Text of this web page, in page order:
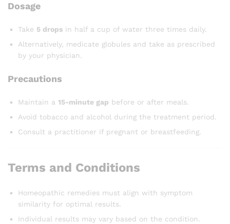
Dosage
Take 5 drops in half a cup of water three times daily.
Alternatively, medicate globules and take as prescribed
by your physician.
Precautions
Maintain a 15-minute gap before or after meals.
Avoid tobacco and alcohol during the treatment period.
Consult a practitioner if pregnant or breastfeeding.
Terms and Conditions
Homeopathic remedies must align with symptom
similarity for optimal results.
Individual results may vary based on the condition.